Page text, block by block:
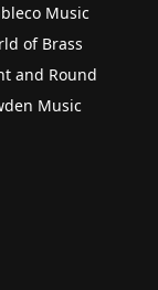
Music
of Brass
and Round
Music